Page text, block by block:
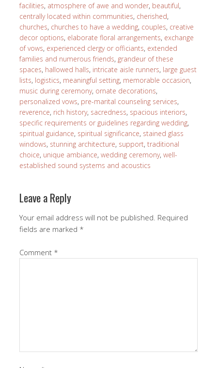
facilities, atmosphere of awe and wonder, beautiful,
centrally located within communities, cherished,
churches, churches to have a wedding, couples, creative
decor options, elaborate floral arrangements, exchange
of vows, experienced clergy or officiants, extended
families and numerous friends, grandeur of these
spaces, hallowed halls, intricate aisle runners, large guest
lists, logistics, meaningful setting, memorable occasion,
music during ceremony, ornate decorations,
personalized vows, pre-marital counseling services,
reverence, rich history, sacredness, spacious interiors,
specific requirements or guidelines regarding wedding,
spiritual guidance, spiritual significance, stained glass
windows, stunning architecture, support, traditional
choice, unique ambiance, wedding ceremony, well-
established sound systems and acoustics
Leave a Reply
Your email address will not be published. Required
fields are marked *
Comment *